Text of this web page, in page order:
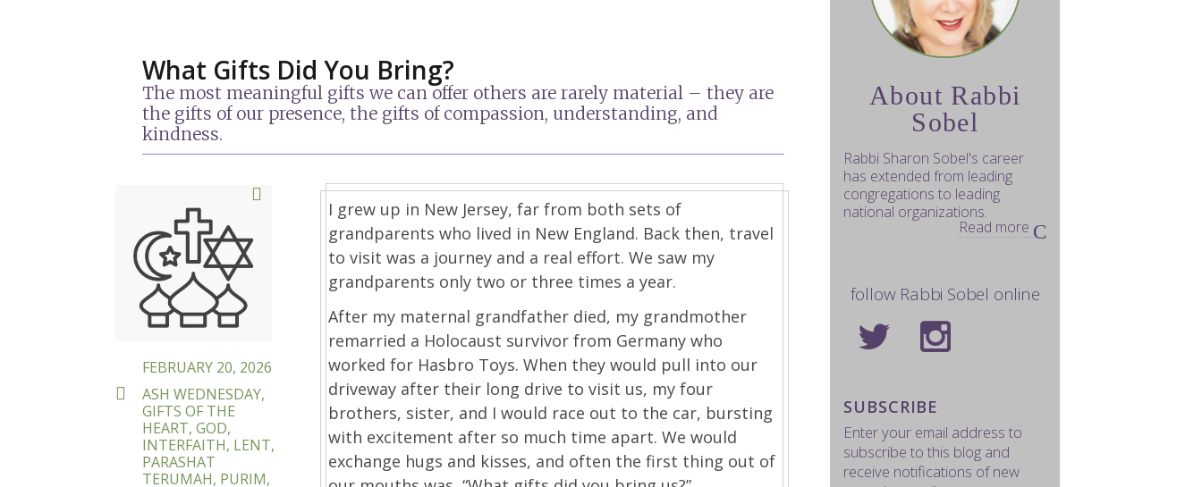
What Gifts Did You Bring?
The most meaningful gifts we can offer others are rarely material – they are
the gifts of our presence, the gifts of compassion, understanding, and
kindness.
I grew up in New Jersey, far from both sets of
grandparents who lived in New England. Back then, travel
to visit was a journey and a real effort. We saw my
grandparents only two or three times a year.
After my maternal grandfather died, my grandmother
remarried a Holocaust survivor from Germany who
worked for Hasbro Toys. When they would pull into our
driveway after their long drive to visit us, my four
brothers, sister, and I would race out to the car, bursting
with excitement after so much time apart. We would
exchange hugs and kisses, and often the first thing out of
POSTED
FEBRUARY 20, 2026
TAGS
ASH WEDNESDAY,
GIFTS OF THE
HEART,GOD,
INTERFAITH, LENT,
PARASHAT
TERUMAH, PURIM,
About Rabbi
Sobel
Rabbi Sharon Sobel's career
has extended from leading
congregations to leading
national organizations.
Read more
follow Rabbi Sobel online
SUBSCRIBE
Enter your email address to
subscribe to this blog and
receive notifications of new